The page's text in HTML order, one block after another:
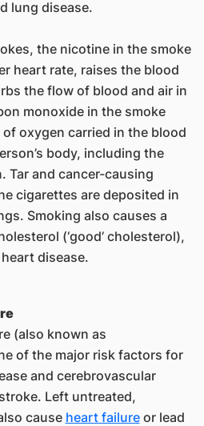
lung disease.
the nicotine in the smoke
heart rate, raises the blood
the flow of blood and air in
monoxide in the smoke
oxygen carried in the blood
body, including the
Tar and cancer-causing
cigarettes are deposited in
Smoking also causes a
(‘good’ cholesterol),
disease.
(also known as
of the major risk factors for
and cerebrovascular
Left untreated,
cause heart failureor lead